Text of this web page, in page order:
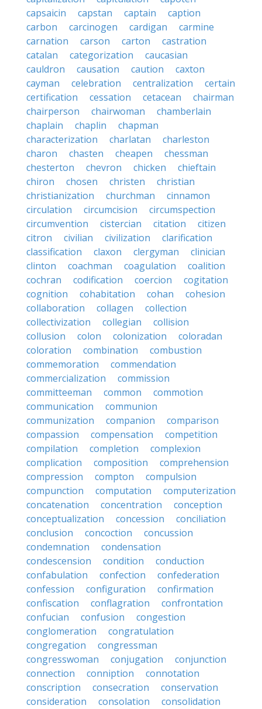
capsaicin
capstan captain
caption
carbon
carcinogen cardigan
carmine
carnation
carson carton
castration
catalan
categorization
caucasian
cauldron
causation caution
caxton
cayman
celebration centralization
certain
certification
cessation cetacean
chairman
chairperson
chairwoman
chamberlain
chaplain
chaplin
chapman
characterization
charlatan
charleston
charon
chasten cheapen
chessman
chesterton
chevron chicken
chieftain
chiron
chosen christen
christian
christianization
churchman
cinnamon
circulation
circumcision
circumspection
circumvention
cistercian citation
citizen
citron
civilian civilization
clarification
classification
claxon clergyman
clinician
clinton
coachman coagulation
coalition
cochran
codification coercion
cogitation
cognition
cohabitation cohan
cohesion
collaboration
collagen
collection
collectivization
collegian
collision
collusion
colon colonization
coloradan
coloration
combination
combustion
commemoration
commendation
commercialization
commission
committeeman
common
commotion
communication
communion
communization
companion
comparison
compassion
compensation
competition
compilation
completion
complexion
complication
composition
comprehension
compression
compton
compulsion
compunction
computation
computerization
concatenation
concentration
conception
conceptualization
concession
conciliation
conclusion
concoction
concussion
condemnation
condensation
condescension
condition
conduction
confabulation
confection
confederation
confession
configuration
confirmation
confiscation
conflagration
confrontation
confucian
confusion
congestion
conglomeration
congratulation
congregation
congressman
congresswoman
conjugation
conjunction
connection
conniption
connotation
conscription
consecration
conservation
consideration
consolation consolidation